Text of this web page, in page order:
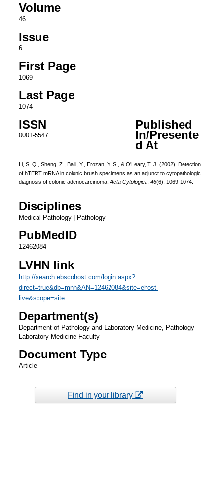
Volume
46
Issue
6
First Page
1069
Last Page
1074
ISSN
0001-5547
Published
In/Presente
d At
Li, S. Q., Sheng, Z., Baili, Y., Erozan, Y. S., & O'Leary, T. J. (2002). Detection
of hTERT mRNA in colonic brush specimens as an adjunct to cytopathologic
diagnosis of colonic adenocarcinoma. Acta Cytologica, 46(6), 1069-1074.
Disciplines
Medical Pathology | Pathology
PubMedID
12462084
LVHN link
http://search.ebscohost.com/login.aspx?
direct=true&db=mnh&AN=12462084&site=ehost-
live&scope=site
Department(s)
Department of Pathology and Laboratory Medicine, Pathology
Laboratory Medicine Faculty
Document Type
Article
Find in your library